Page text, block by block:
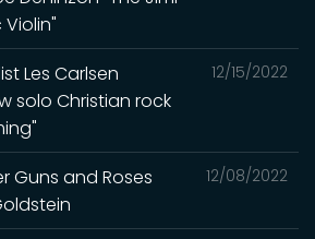
12/15/2022
Les Carlsen
solo Christian rock
12/08/2022
Guns and Roses